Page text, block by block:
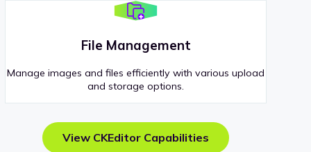
File Management
Manage images and files efficiently with various upload
and storage options.
View CKEditor Capabilities